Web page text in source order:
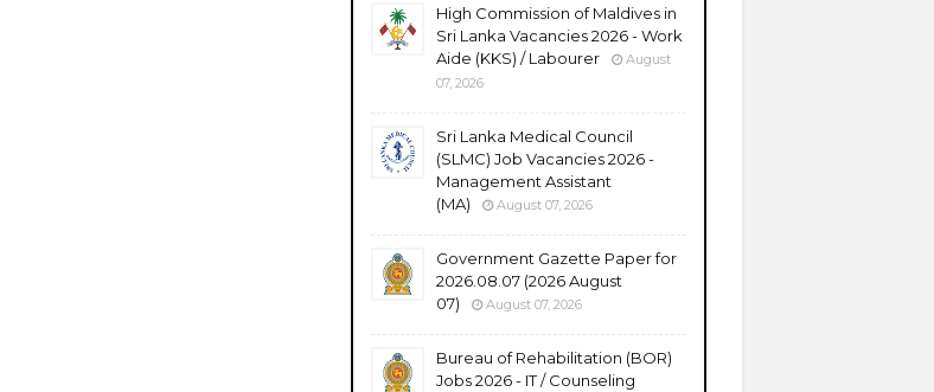
High Commission of Maldives in
Sri Lanka Vacancies 2026 - Work
Aide (KKS) / Labourer
August
07, 2026
Sri Lanka Medical Council
(SLMC) Job Vacancies 2026 -
Management Assistant
(MA)
August 07, 2026
Government Gazette Paper for
2026.08.07 (2026 August
07)
August 07, 2026
Bureau of Rehabilitation (BOR)
Jobs 2026 - IT / Counseling